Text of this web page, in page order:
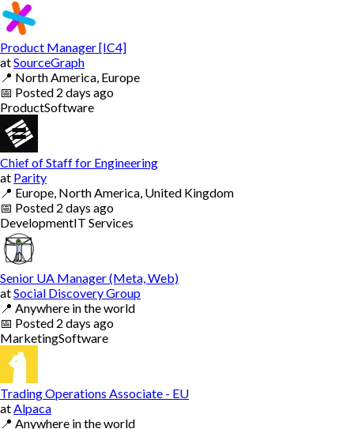
Product Manager [IC4]
atSourceGraph
📍 North America, Europe
📅 Posted 2 days ago
ProductSoftware
Chief of Staff for Engineering
at Parity
📍 Europe, North America, United Kingdom
📅 Posted 2 days ago
DevelopmentIT Services
Senior UA Manager (Meta, Web)
atSocial Discovery Group
📍 Anywhere in the world
📅 Posted 2 days ago
MarketingSoftware
Trading Operations Associate - EU
at Alpaca
📍 Anywhere in the world